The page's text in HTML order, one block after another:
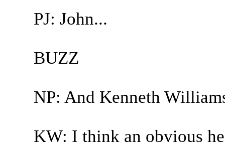
PJ: John...
BUZZ
NP: And Kenneth
KW: I think an obvious